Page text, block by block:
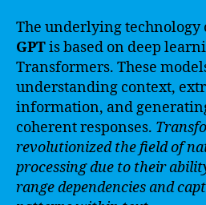
The underlying technology
GPTis based on deep
Transformers. These
understanding context,
information, and
coherent responses.
revolutionized the field of
processing due to their
range dependencies and